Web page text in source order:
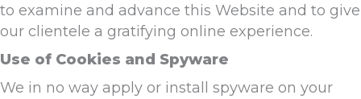
to examine and advance this Website and to give
our clientele a gratifying online experience.
Use of Cookies and Spyware
We in no way apply or install spyware on your